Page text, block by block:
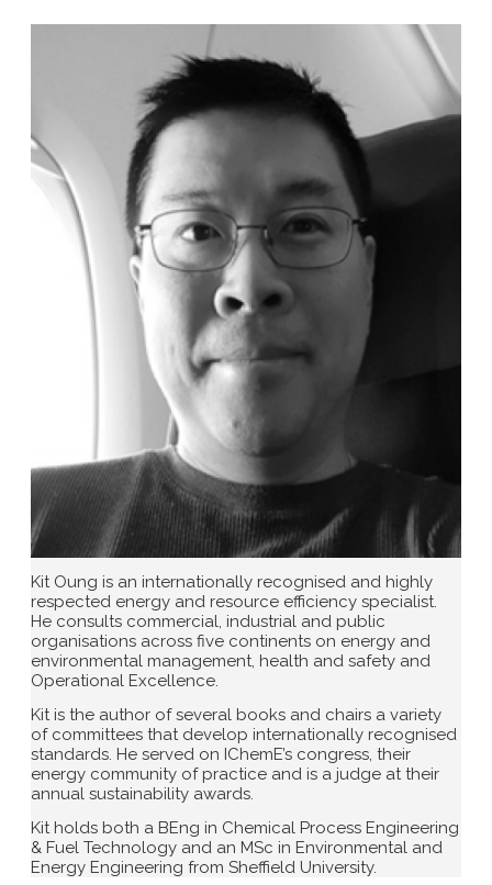
Kit Oung is an internationally recognised and highly
respected energy and resource efficiency specialist.
He consults commercial, industrial and public
organisations across five continents on energy and
environmental management, health and safety and
Operational Excellence.
Kit is the author of several books and chairs a variety
of committees that develop internationally recognised
standards. He served on IChemE’s congress, their
energy community of practice and is a judge at their
annual sustainability awards.
Kit holds both a BEng in Chemical Process Engineering
& Fuel Technology and an MSc in Environmental and
Energy Engineering from Sheffield University.